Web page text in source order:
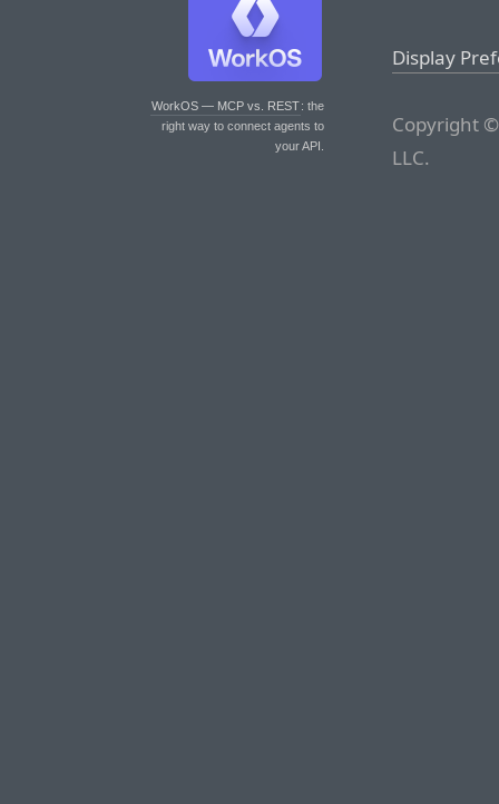
WorkOS — MCP vs. REST: the
right way to connect agents to
your API.
Display
Copyright
LLC.